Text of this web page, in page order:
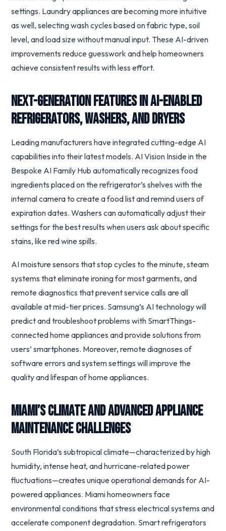
settings. Laundry appliances are becoming more intuitive
as well, selecting wash cycles based on fabric type, soil
level, and load size without manual input. These AI-driven
improvements reduce guesswork and help homeowners
achieve consistent results with less effort.
Next-Generation Features in AI-Enabled
Refrigerators, Washers, and Dryers
Leading manufacturers have integrated cutting-edge AI
capabilities into their latest models. AI Vision Inside in the
Bespoke AI Family Hub automatically recognizes food
ingredients placed on the refrigerator’s shelves with the
internal camera to create a food list and remind users of
expiration dates. Washers can automatically adjust their
settings for the best results when users ask about specific
stains, like red wine spills.
AI moisture sensors that stop cycles to the minute, steam
systems that eliminate ironing for most garments, and
remote diagnostics that prevent service calls are all
available at mid-tier prices. Samsung’s AI technology will
predict and troubleshoot problems with SmartThings-
connected home appliances and provide solutions from
users’ smartphones. Moreover, remote diagnoses of
software errors and system settings will improve the
quality and lifespan of home appliances.
Miami’s Climate and Advanced Appliance
Maintenance Challenges
South Florida’s subtropical climate—characterized by high
humidity, intense heat, and hurricane-related power
fluctuations—creates unique operational demands for AI-
powered appliances. Miami homeowners face
environmental conditions that stress electrical systems and
accelerate component degradation. Smart refrigerators